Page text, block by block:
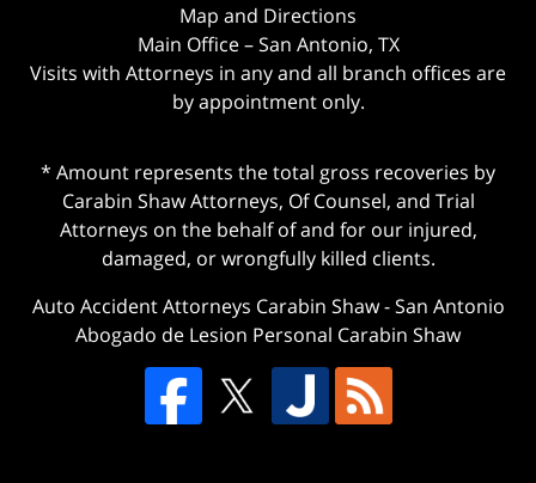
Map and Directions
Main Office – San Antonio, TX
Visits with Attorneys in any and all branch offices are
by appointment only.
* Amount represents the total gross recoveries by
Carabin Shaw Attorneys, Of Counsel, and Trial
Attorneys on the behalf of and for our injured,
damaged, or wrongfully killed clients.
Auto Accident Attorneys Carabin Shaw-San Antonio
Abogado de Lesion Personal Carabin Shaw